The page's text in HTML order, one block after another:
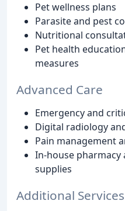
Pet wellness plans
Parasite and pest
Nutritional
Pet health
measures
Advanced Care
Emergency and
Digital radiology
Pain management
In-house pharmacy
supplies
Additional Services